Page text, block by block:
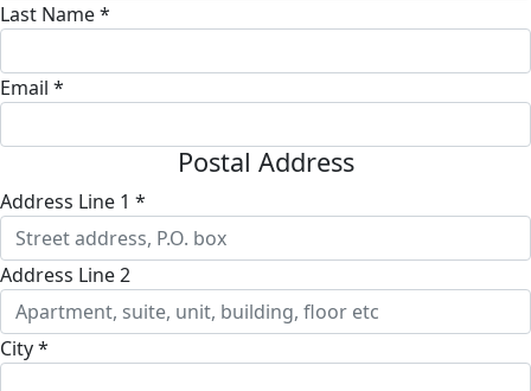
Last Name *
Email *
Postal Address
Address Line 1 *
Address Line 2
City *